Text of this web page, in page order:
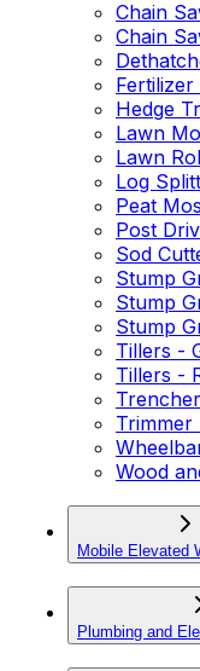
Chain
Chain
Hedge
Lawn
Lawn
Log
Peat
Post
Sod
Stump
Stump
Stump
Tillers -
Tillers -
Trimmer
Wood
Mobile Elevated
Plumbing and